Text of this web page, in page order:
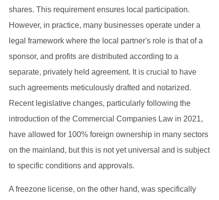
shares. This requirement ensures local participation.
However, in practice, many businesses operate under a
legal framework where the local partner's role is that of a
sponsor, and profits are distributed according to a
separate, privately held agreement. It is crucial to have
such agreements meticulously drafted and notarized.
Recent legislative changes, particularly following the
introduction of the Commercial Companies Law in 2021,
have allowed for 100% foreign ownership in many sectors
on the mainland, but this is not yet universal and is subject
to specific conditions and approvals.
A freezone license, on the other hand, was specifically